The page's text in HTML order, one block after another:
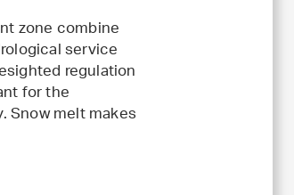
zone combine
service
regulation
for the
Snow melt makes